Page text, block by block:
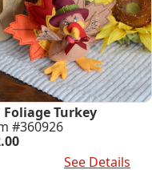
Foliage Turkey
#360926
See Details